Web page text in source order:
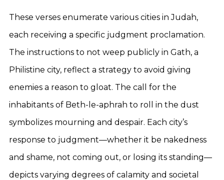
These verses enumerate various cities in Judah,
each receiving a specific judgment proclamation.
The instructions to not weep publicly in Gath, a
Philistine city, reflect a strategy to avoid giving
enemies a reason to gloat. The call for the
inhabitants of Beth-le-aphrah to roll in the dust
symbolizes mourning and despair. Each city’s
response to judgment—whether it be nakedness
and shame, not coming out, or losing its standing—
depicts varying degrees of calamity and societal